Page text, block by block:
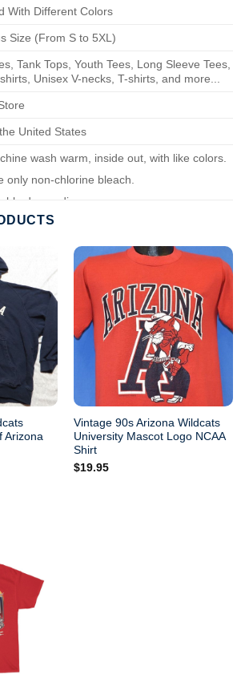
With Different Colors
Size (From S to 5XL)
Tank Tops, Youth Tees, Long Sleeve Tees,
Unisex V-necks, T-shirts, and more...
United States
wash warm, inside out, with like colors.
only non-chlorine bleach.
dry medium.
iron.
Arizona
Vintage 90s Arizona Wildcats
University Mascot Logo NCAA
Shirt
$19.95